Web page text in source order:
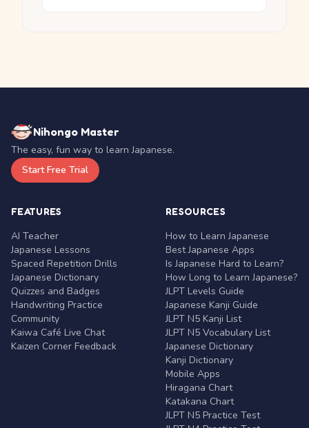
Nihongo Master
The easy, fun way to learn Japanese.
Start Free Trial
FEATURES
AI Teacher
Japanese Lessons
Spaced Repetition Drills
Japanese Dictionary
Quizzes and Badges
Handwriting Practice
Community
Kaiwa Café Live Chat
Kaizen Corner Feedback
RESOURCES
How to Learn Japanese
Best Japanese Apps
Is Japanese Hard to Learn?
How Long to Learn Japanese?
JLPT Levels Guide
Japanese Kanji Guide
JLPT N5 Kanji List
JLPT N5 Vocabulary List
Japanese Dictionary
Kanji Dictionary
Mobile Apps
Hiragana Chart
Katakana Chart
JLPT N5 Practice Test